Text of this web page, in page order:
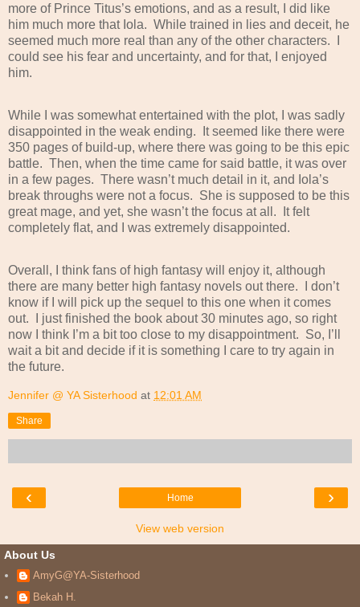
more of Prince Titus’s emotions, and as a result, I did like
him much more that Iola. While trained in lies and deceit, he
seemed much more real than any of the other characters.
could see his fear and uncertainty, and for that, I enjoyed
him.
While I was somewhat entertained with the plot, I was sadly
disappointed in the weak ending.
It seemed like there were
350 pages of build-up, where there was going to be this epic
battle. Then, when the time came for said battle, it was over
in a few pages. There wasn’t much detail in it, and Iola’s
break throughs were not a focus. She is supposed to be this
great mage, and yet, she wasn’t the focus at all.
It felt
completely flat, and I was extremely disappointed.
Overall, I think fans of high fantasy will enjoy it, although
there are many better high fantasy novels out there.
I don’t
know if I will pick up the sequel to this one when it comes
out.
I just finished the book about 30 minutes ago, so right
now I think I’m a bit too close to my disappointment. So, I’ll
wait a bit and decide if it is something I care to try again in
the future.
Jennifer @ YA Sisterhood at 12:01 AM
Share
‹ ›
Home
View web version
About Us
AmyG@YA-Sisterhood
Bekah H.